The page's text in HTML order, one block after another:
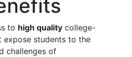
to high quality college-
expose students to the
challenges of